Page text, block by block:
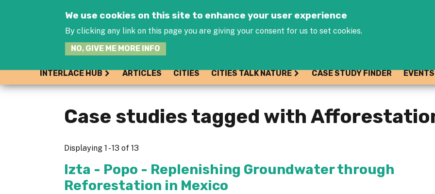
We use cookies on this site to enhance your user experience
By clicking any link on this page you are giving your consent for us to set cookies.
NO, GIVE ME MORE INFO
INTERLACE HUB ARTICLES CITIES CITIES TALK NATURE CASE STUDY FINDER EVENTS
Case studies tagged with
Displaying 1 - 13 of 13
Izta - Popo - Replenishing Groundwater through
Reforestation in Mexico